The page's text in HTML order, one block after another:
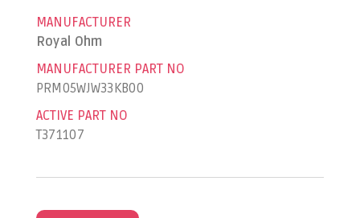
MANUFACTURER
Royal Ohm
MANUFACTURER PART NO
PRM05WJW33KB00
ACTIVE PART NO
T371107